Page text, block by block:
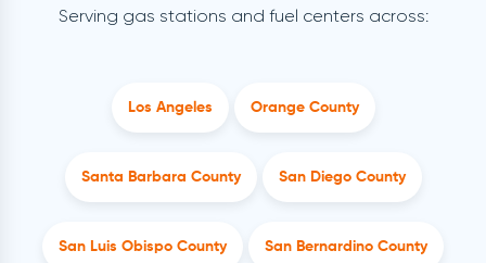
Serving gas stations and fuel centers across:
Los Angeles Orange County
Santa Barbara County San Diego County
San Luis Obispo County San Bernardino County